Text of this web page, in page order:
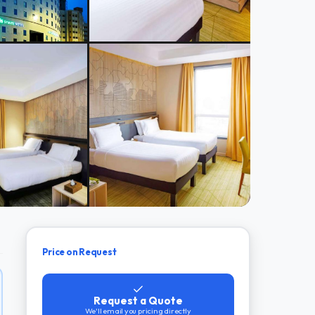
Price on Request
Request a Quote
We'll email you pricing directly